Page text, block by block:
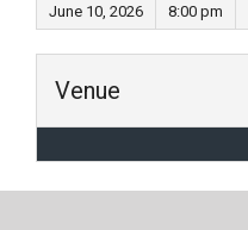
June 10, 2026
8:00 pm
Venue